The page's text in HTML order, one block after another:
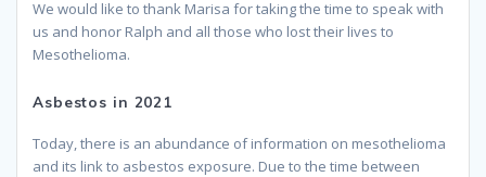
We would like to thank Marisa for taking the time to speak with
us and honor Ralph and all those who lost their lives to
Mesothelioma.
Asbestos in 2021
Today, there is an abundance of information on mesothelioma
and its link to asbestos exposure. Due to the time between